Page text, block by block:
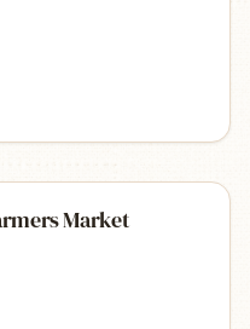
Market